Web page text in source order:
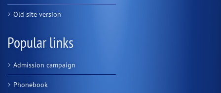
Old site version
Popular links
Admission campaign
Phonebook